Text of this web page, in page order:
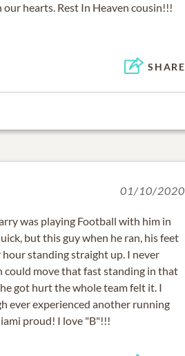
hearts. Rest In Heaven cousin!!!
SHARE
01/10/2020
was playing Football with him in
but this guy when he ran, his feet
standing straight up. I never
could move that fast standing in that
got hurt the whole team felt it. I
ever experienced another running
proud! I love "B"!!!